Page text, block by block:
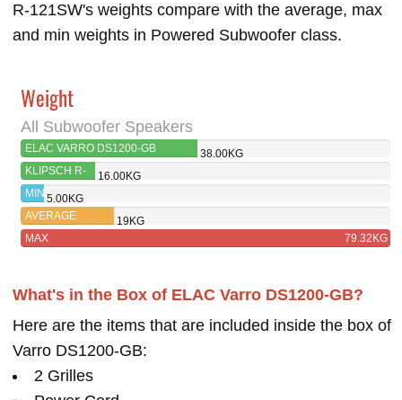
R-121SW's weights compare with the average, max
and min weights in Powered Subwoofer class.
Weight
All Subwoofer Speakers
ELAC VARRO DS1200-GB
38.00KG
KLIPSCH R-
121SW
16.00KG
MIN 5.00KG
AVERAGE
19KG
MAX
79.32KG
What's in the Box of ELAC Varro DS1200-GB?
Here are the items that are included inside the box of
Varro DS1200-GB:
2 Grilles